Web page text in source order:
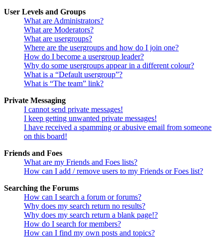
User Levels and Groups
What are Administrators?
What are Moderators?
What are usergroups?
Where are the usergroups and how do I join one?
How do I become a usergroup leader?
Why do some usergroups appear in a different colour?
What is a “Default usergroup”?
What is “The team” link?
Private Messaging
I cannot send private messages!
I keep getting unwanted private messages!
I have received a spamming or abusive email from someone
on this board!
Friends and Foes
What are my Friends and Foes lists?
How can I add / remove users to my Friends or Foes list?
Searching the Forums
How can I search a forum or forums?
Why does my search return no results?
Why does my search return a blank page!?
How do I search for members?
How can I find my own posts and topics?